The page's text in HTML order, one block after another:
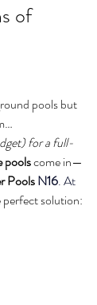
of
pools but
for a full-
pools come in—
Pools N16. At
perfect solution: